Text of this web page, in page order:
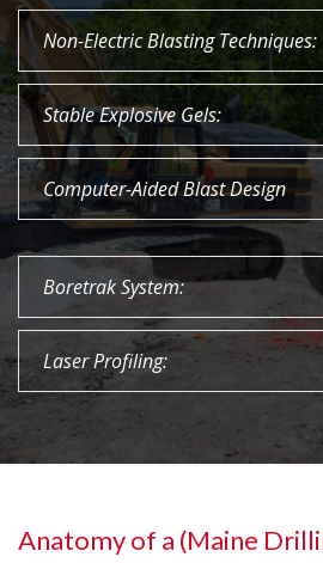
Non-Electric Blasting Techniques:
Stable Explosive Gels:
Computer-Aided Blast Design
Boretrak System:
Laser Profiling:
Anatomy of a (Maine